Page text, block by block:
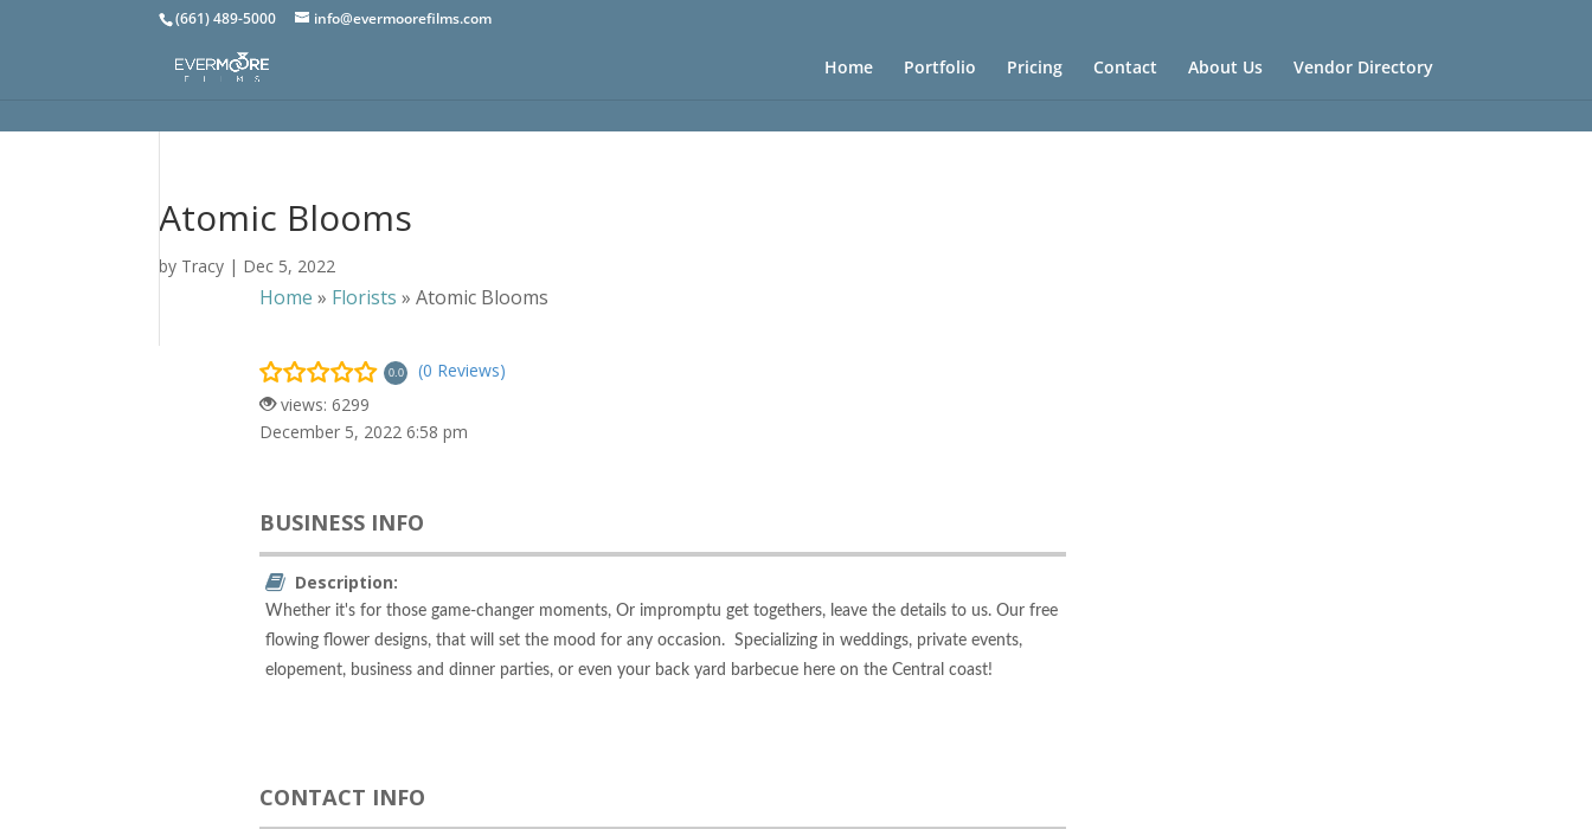
(661) 489-5000 info@evermoorefilms.com
Home Portfolio Pricing Contact About Us Vendor Directory
Atomic Blooms
by Tracy | Dec 5, 2022
Home » Florists »Atomic Blooms
0.0
(0 Reviews)
views: 6299
December 5, 2022 6:58 pm
BUSINESS INFO
Description:
Whether it's for those game-changer moments, Or impromptu get togethers, leave the details to us. Our free
flowing flower designs, that will set the mood for any occasion. Specializing in weddings, private events,
elopement, business and dinner parties, or even your back yard barbecue here on the Central coast!
CONTACT INFO